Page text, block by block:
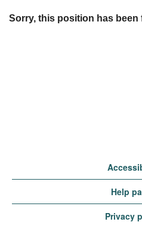
Sorry, this position has been
Help
Privacy